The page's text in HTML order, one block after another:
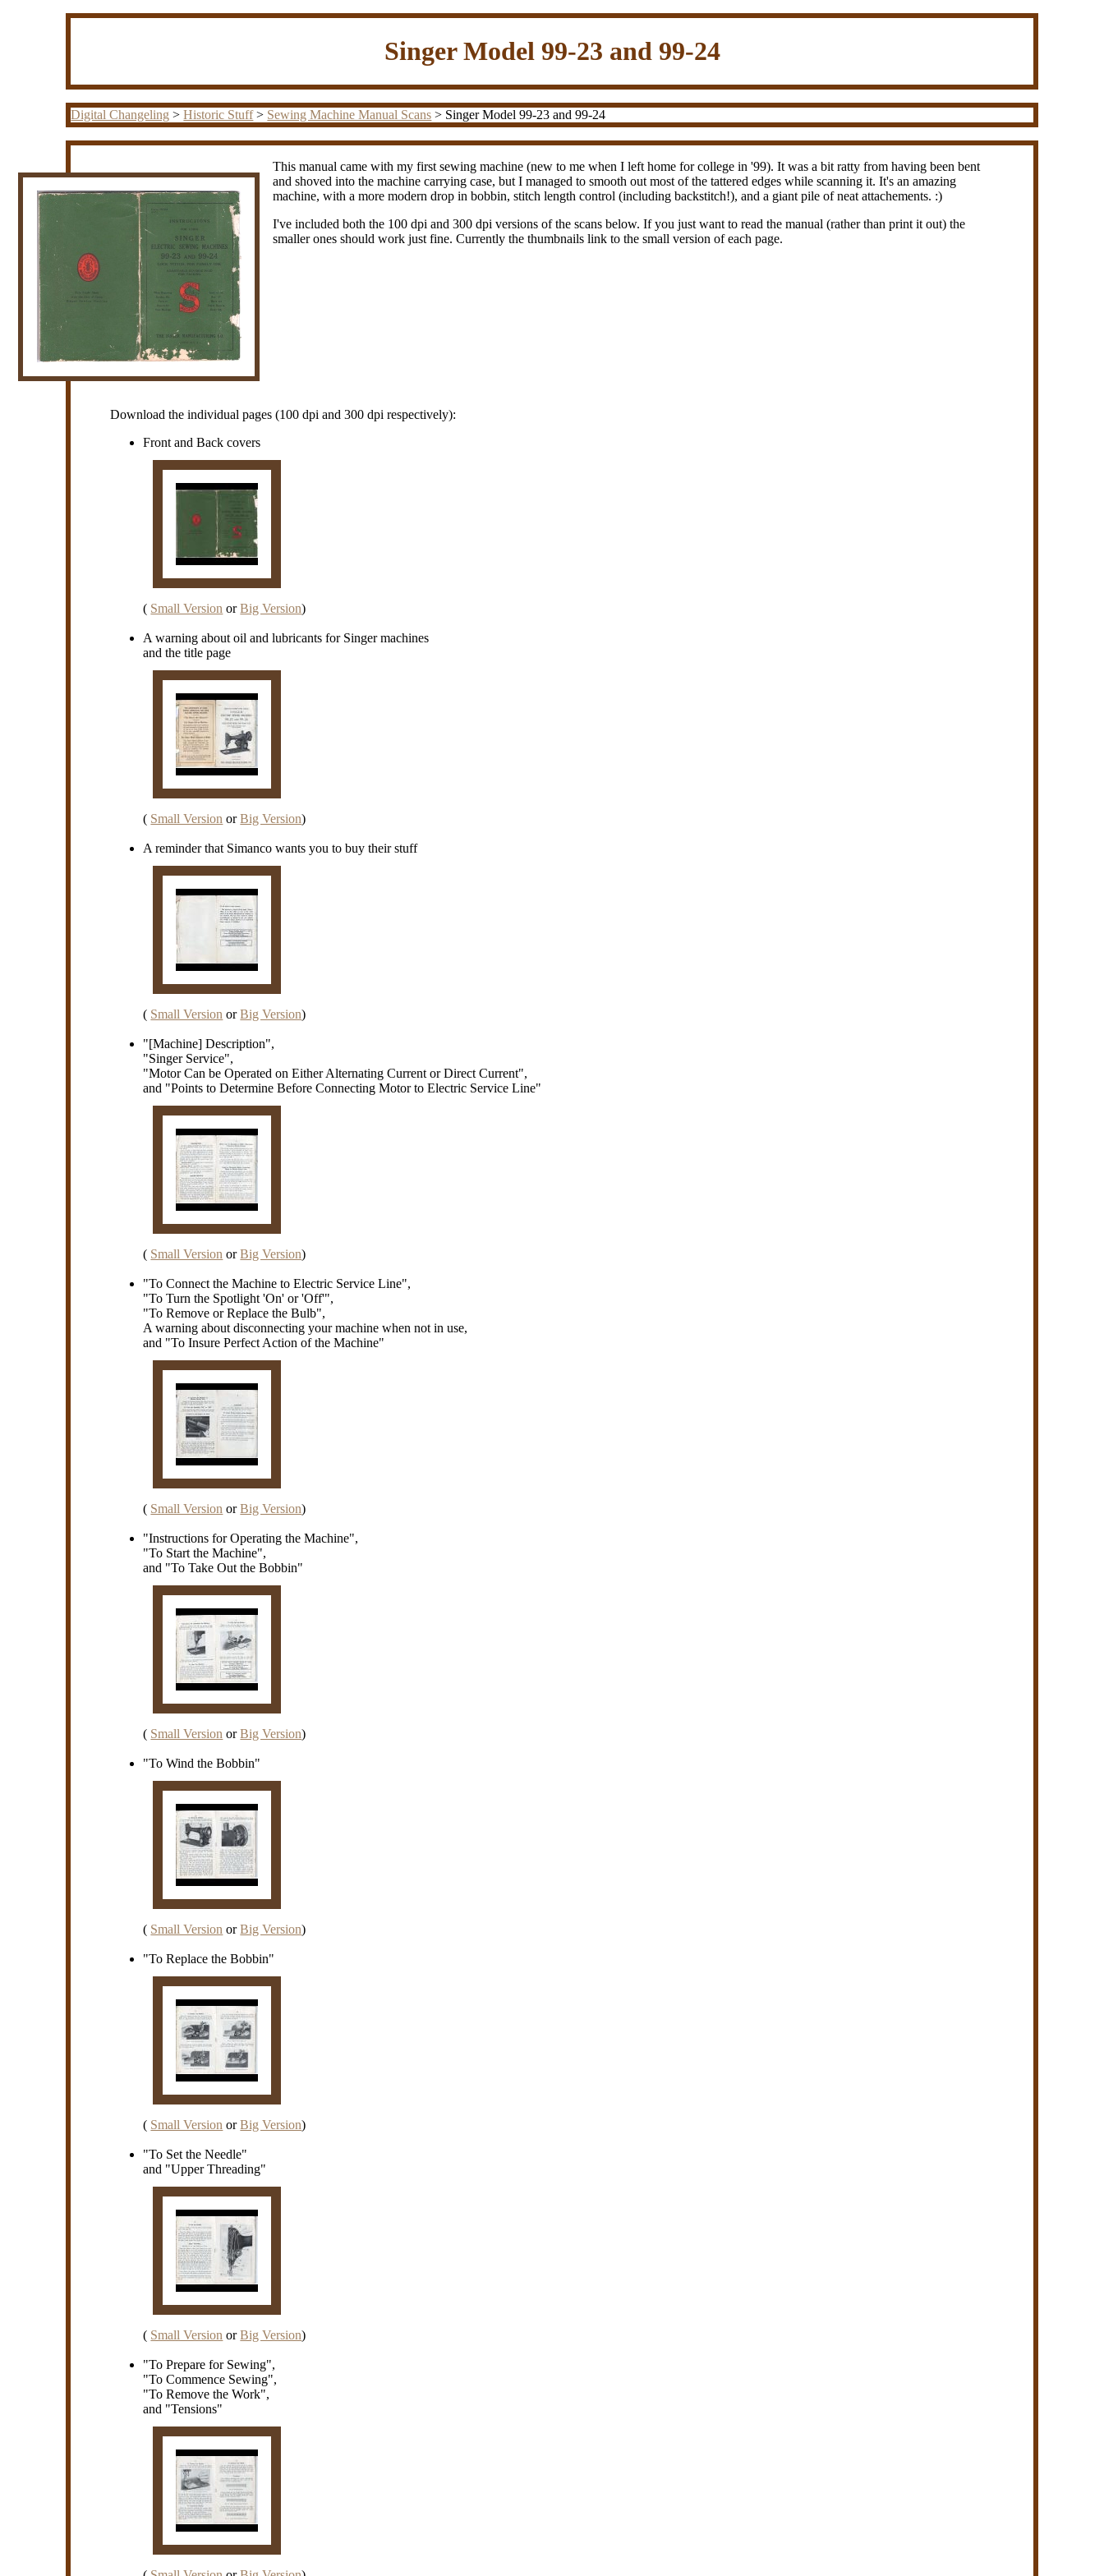
Singer Model 99-23 and 99-24
Digital Changeling >Historic Stuff> Sewing Machine Manual Scans > Singer Model 99-23 and 99-24
This manual came with my first sewing machine (new to me when I left home for college in '99). It was a bit ratty from having been bent
and shoved into the machine carrying case, but I managed to smooth out most of the tattered edges while scanning it. It's an amazing
machine, with a more modern drop in bobbin, stitch length control (including backstitch!), and a giant pile of neat attachements. :)
I've included both the 100 dpi and 300 dpi versions of the scans below. If you just want to read the manual (rather than print it out) the
smaller ones should work just fine. Currently the thumbnails link to the small version of each page.
Download the individual pages (100 dpi and 300 dpi respectively):
Front and Back covers
( Small Version orBig Version)
A warning about oil and lubricants for Singer machines
and the title page
( Small Version orBig Version)
A reminder that Simanco wants you to buy their stuff
( Small Version orBig Version)
"[Machine] Description",
"Singer Service",
"Motor Can be Operated on Either Alternating Current or Direct Current",
and "Points to Determine Before Connecting Motor to Electric Service Line"
( Small Version orBig Version)
"To Connect the Machine to Electric Service Line",
"To Turn the Spotlight 'On' or 'Off'",
"To Remove or Replace the Bulb",
A warning about disconnecting your machine when not in use,
and "To Insure Perfect Action of the Machine"
( Small Version orBig Version)
"Instructions for Operating the Machine",
"To Start the Machine",
and "To Take Out the Bobbin"
( Small Version orBig Version)
"To Wind the Bobbin"
( Small Version orBig Version)
"To Replace the Bobbin"
( Small Version orBig Version)
"To Set the Needle"
and "Upper Threading"
( Small Version orBig Version)
"To Prepare for Sewing",
"To Commence Sewing",
"To Remove the Work",
and "Tensions"